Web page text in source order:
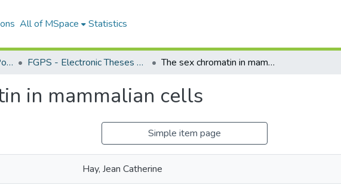
All of MSpace Statistics
Faculty of Graduate and Postdoctoral Studies (Electronic Theses and Practica) FGPS - Electronic Theses and Practica The sex chromatin in mammalian cells
in mammalian cells
Simple item page
Hay, Jean Catherine